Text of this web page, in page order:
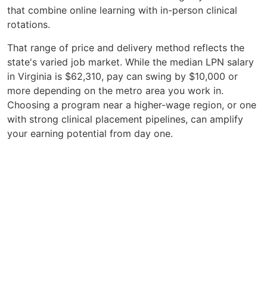
that combine online learning with in-person clinical
rotations.
That range of price and delivery method reflects the
state's varied job market. While the median LPN salary
in Virginia is $62,310, pay can swing by $10,000 or
more depending on the metro area you work in.
Choosing a program near a higher-wage region, or one
with strong clinical placement pipelines, can amplify
your earning potential from day one.